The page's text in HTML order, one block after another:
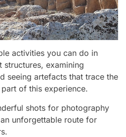
activities you can do in
structures, examining
seeing artefacts that trace the
of this experience.
shots for photography
unforgettable route for